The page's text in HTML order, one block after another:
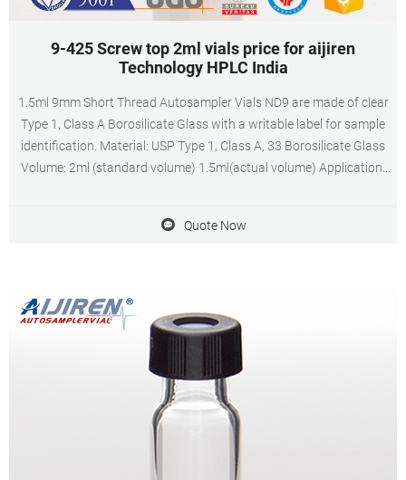
9-425 Screw top 2ml vials price for aijiren
Technology HPLC India
1.5ml 9mm Short Thread Autosampler Vials ND9 are made of clear
Type 1, Class A Borosilicate Glass with a writable label for sample
identification. Material: USP Type 1, Class A, 33 Borosilicate Glass
Volume: 2ml (standard volume) 1.5ml(actual volume) Application:
Quote Now